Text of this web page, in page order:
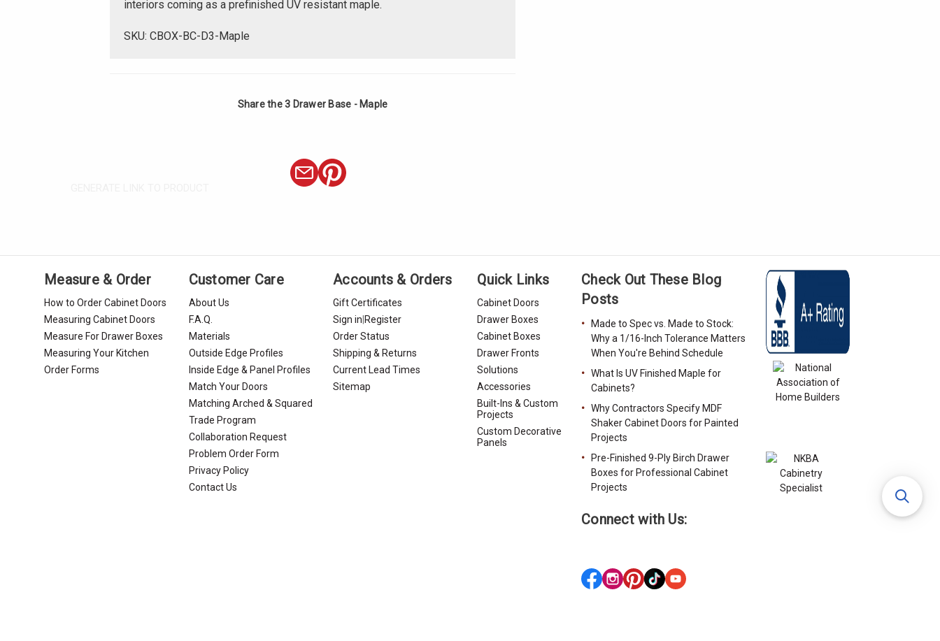
interiors coming as a prefinished UV resistant maple.
SKU: CBOX-BC-D3-Maple
Share the 3 Drawer Base - Maple
Measure & Order
How to Order Cabinet Doors
Measuring Cabinet Doors
Measure For Drawer Boxes
Measuring Your Kitchen
Order Forms
Customer Care
About Us
F.A.Q.
Materials
Outside Edge Profiles
Inside Edge & Panel Profiles
Match Your Doors
Matching Arched & Squared
Trade Program
Collaboration Request
Problem Order Form
Privacy Policy
Contact Us
Accounts & Orders
Gift Certificates
Sign in|Register
Order Status
Shipping & Returns
Current Lead Times
Sitemap
Quick Links
Cabinet Doors
Drawer Boxes
Cabinet Boxes
Drawer Fronts
Solutions
Accessories
Built-Ins & Custom
Projects
Custom Decorative
Panels
Check Out These Blog
Posts
Made to Spec vs. Made to Stock:
Why a 1/16-Inch Tolerance Matters
When You're Behind Schedule
What Is UV Finished Maple for
Cabinets?
Why Contractors Specify MDF
Shaker Cabinet Doors for Painted
Projects
Pre-Finished 9-Ply Birch Drawer
Boxes for Professional Cabinet
Projects
Connect with Us: